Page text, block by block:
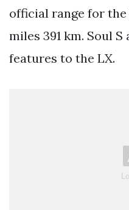
official range for the
miles 391 km. Soul
features to the LX.